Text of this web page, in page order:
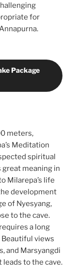
for
Package
meters,
Meditation
spiritual
great meaning in
Milarepa’s life
development
of Nyesyang,
to the cave.
a long
Beautiful views
and Marsyangdi
leads to the cave.